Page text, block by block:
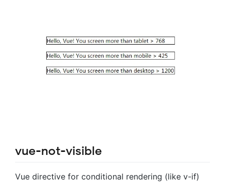
vue-not-visible
Vue directive for conditional rendering (like v-if)